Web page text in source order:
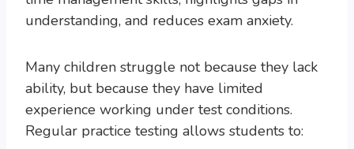
understanding, and reduces exam anxiety.
Many children struggle not because they lack
ability, but because they have limited
experience working under test conditions.
Regular practice testing allows students to: